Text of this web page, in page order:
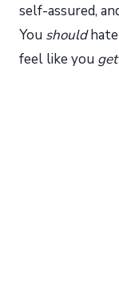
self-assured,
You shouldhate
feel like you get